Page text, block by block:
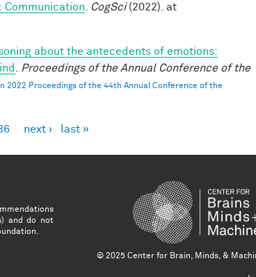
Communication CogSci(2022). at
about the antecedents of emotions:
Proceedings of the Annual Conference of the
2022 Proceedings of the 44th Annual Conference of the
next › last »
and do not
© 2025 Center for Brain, Minds, &